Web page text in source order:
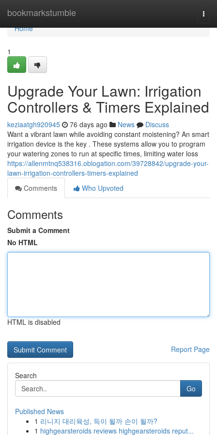
bookmarkstumble
Home
Home
1
Upgrade Your Lawn: Irrigation
Controllers & Timers Explained
keziaatgh920945 76 days ago News
Discuss
Want a vibrant lawn while avoiding constant moistening? An smart
irrigation device is the key . These systems allow you to program
your watering zones to run at specific times, limiting water loss
https://allenmtnq538316.oblogation.com/39728842/upgrade-your-
lawn-irrigation-controllers-timers-explained
Comments
Who Upvoted
Comments
Submit a Comment
No HTML
HTML is disabled
Report Page
Search
Go
Published News
1 리니지 대리육성, 득이 될까 손이 될까?
1 highgearsteroids reviews highgearsteroids reput...